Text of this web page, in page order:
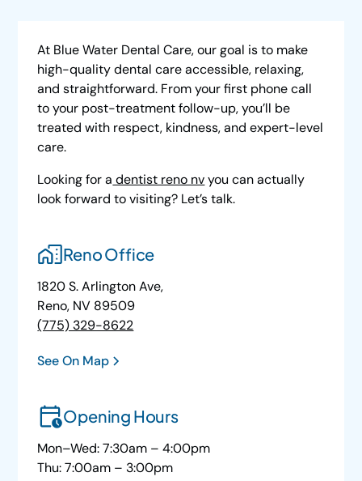
At Blue Water Dental Care, our goal is to make
high-quality dental care accessible, relaxing,
and straightforward. From your first phone call
to your post-treatment follow-up, you’ll be
treated with respect, kindness, and expert-level
care.
Looking for a dentist reno nvyou can actually
look forward to visiting? Let’s talk.
Reno Office
1820 S. Arlington Ave,
Reno, NV 89509
(775) 329-8622
See On Map
Opening Hours
Mon–Wed: 7:30am – 4:00pm
Thu: 7:00am – 3:00pm